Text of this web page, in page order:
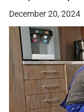
December 20, 2024